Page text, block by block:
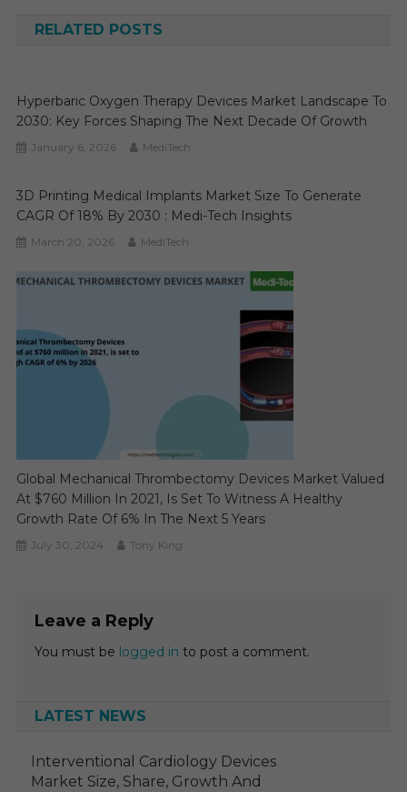
RELATED POSTS
Hyperbaric Oxygen Therapy Devices Market Landscape To
2030: Key Forces Shaping The Next Decade Of Growth
January 6, 2026 MediTech
3D Printing Medical Implants Market Size To Generate
CAGR Of 18% By 2030 : Medi-Tech Insights
March 20, 2026 MediTech
Global Mechanical Thrombectomy Devices Market Valued
At $760 Million In 2021, Is Set To Witness A Healthy
Growth Rate Of 6% In The Next 5 Years
July 30, 2024 Tony King
Leave a Reply
You must be logged in to post a comment.
LATEST NEWS
Interventional Cardiology Devices
Market Size, Share, Growth And